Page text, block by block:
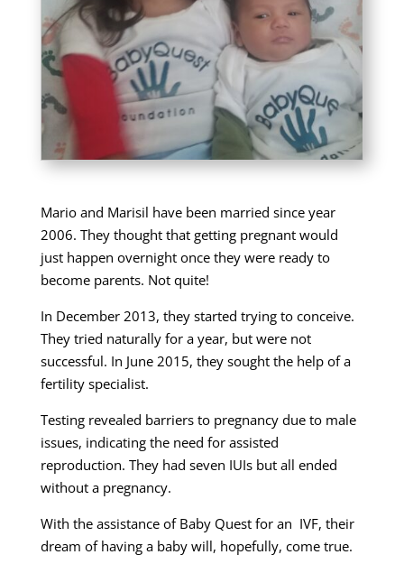
Mario and Marisil have been married since year
2006. They thought that getting pregnant would
just happen overnight once they were ready to
become parents. Not quite!
In December 2013, they started trying to conceive.
They tried naturally for a year, but were not
successful. In June 2015, they sought the help of a
fertility specialist.
Testing revealed barriers to pregnancy due to male
issues, indicating the need for assisted
reproduction. They had seven IUIs but all ended
without a pregnancy.
With the assistance of Baby Quest for an IVF, their
dream of having a baby will, hopefully, come true.